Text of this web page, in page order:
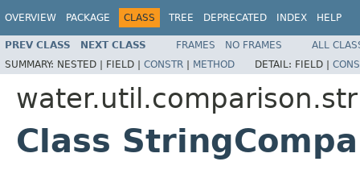
OVERVIEW PACKAGE CLASS TREE DEPRECATED INDEX HELP
PREV CLASS NEXT CLASS FRAMES NO FRAMES
ALL
SUMMARY: NESTED | FIELD | CONSTR | METHOD DETAIL: FIELD |
Class